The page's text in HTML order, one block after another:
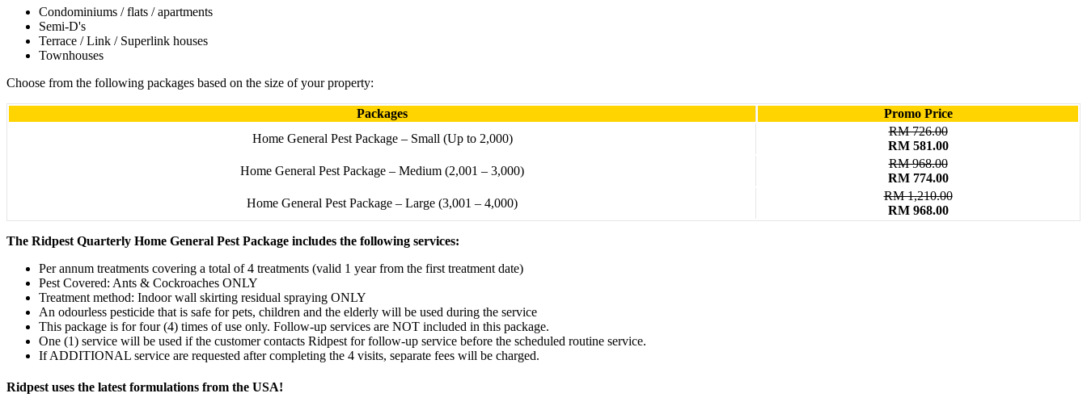
Condominiums / flats / apartments
Semi-D's
Terrace / Link / Superlink houses
Townhouses
Choose from the following packages based on the size of your property:
Packages
Promo Price
Home General Pest Package – Small (Up to 2,000)
RM 726.00
RM 581.00
Home General Pest Package – Medium (2,001 – 3,000)
RM 968.00
RM 774.00
Home General Pest Package – Large (3,001 – 4,000)
RM 1,210.00
RM 968.00
The Ridpest Quarterly Home General Pest Package includes the following services:
Per annum treatments covering a total of 4 treatments (valid 1 year from the first treatment date)
Pest Covered: Ants & Cockroaches ONLY
Treatment method: Indoor wall skirting residual spraying ONLY
An odourless pesticide that is safe for pets, children and the elderly will be used during the service
This package is for four (4) times of use only. Follow-up services are NOT included in this package.
One (1) service will be used if the customer contacts Ridpest for follow-up service before the scheduled routine service.
If ADDITIONAL service are requested after completing the 4 visits, separate fees will be charged.
Ridpest uses the latest formulations from the USA!